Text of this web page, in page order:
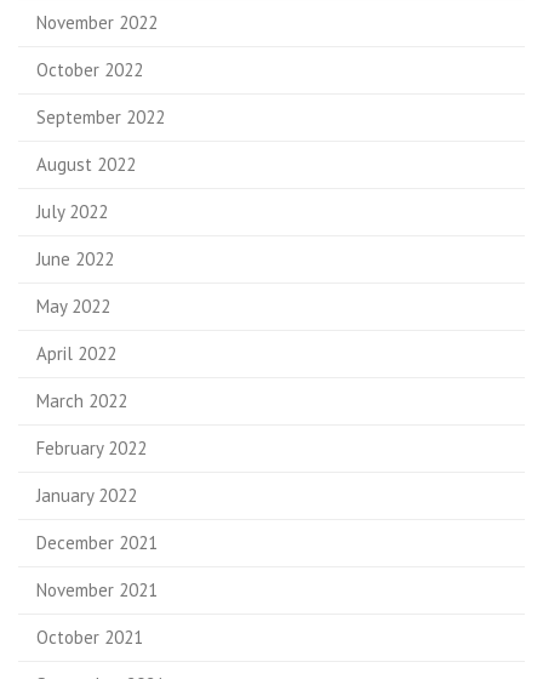
November 2022
October 2022
September 2022
August 2022
July 2022
June 2022
May 2022
April 2022
March 2022
February 2022
January 2022
December 2021
November 2021
October 2021